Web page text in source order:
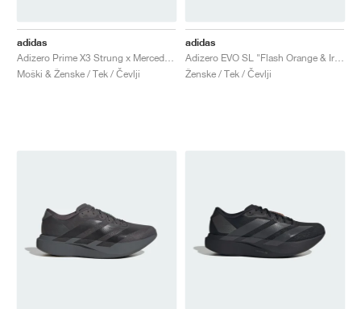
adidas
Moški & Ženske / Tek / Čevlji
adidas
Ženske / Tek / Čevlji